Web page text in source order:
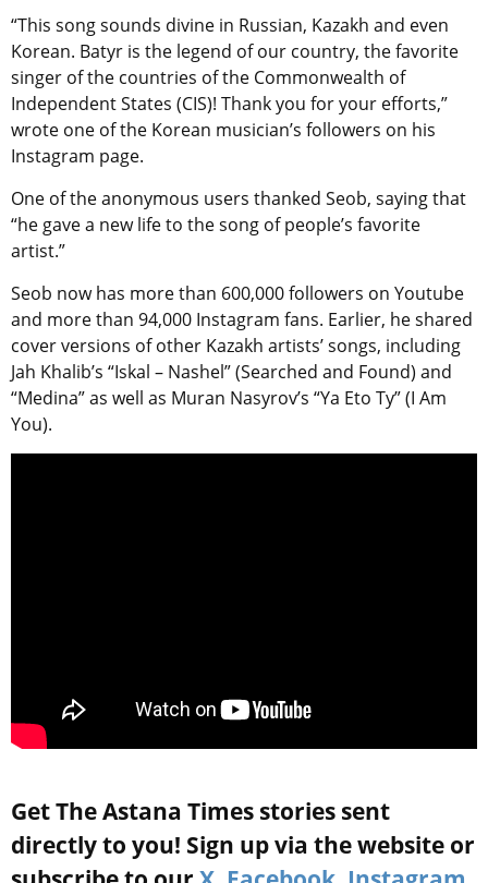
“This song sounds divine in Russian, Kazakh and even
Korean. Batyr is the legend of our country, the favorite
singer of the countries of the Commonwealth of
Independent States (CIS)! Thank you for your efforts,”
wrote one of the Korean musician’s followers on his
Instagram page.
One of the anonymous users thanked Seob, saying that
“he gave a new life to the song of people’s favorite
artist.”
Seob now has more than 600,000 followers on Youtube
and more than 94,000 Instagram fans. Earlier, he shared
cover versions of other Kazakh artists’ songs, including
Jah Khalib’s “Iskal – Nashel” (Searched and Found) and
“Medina” as well as Muran Nasyrov’s “Ya Eto Ty” (I Am
You).
Get The Astana Times stories sent
directly to you! Sign up via the website or